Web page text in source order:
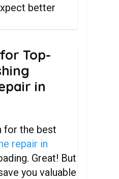
better
for Top-
in
for the best
repair in
Great! But
you valuable